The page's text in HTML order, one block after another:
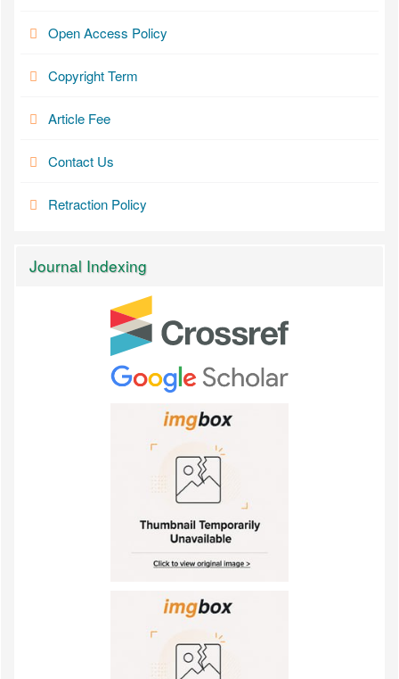
Open Access Policy
Copyright Term
Article Fee
Contact Us
Retraction Policy
Journal Indexing